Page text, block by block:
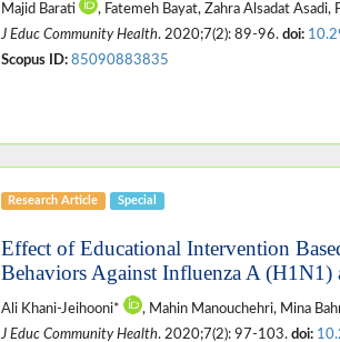
Majid Barati
, Fatemeh Bayat, Zahra Alsadat
J Educ Community Health. 2020;7(2): 89-96. doi:
Scopus ID: 85090883835
Research Article Special
Effect of Educational Intervention
Behaviors Against Influenza A (H1N1)
Ali Khani-Jeihooni*
, Mahin Manouchehri, Mina
J Educ Community Health. 2020;7(2): 97-103. doi: